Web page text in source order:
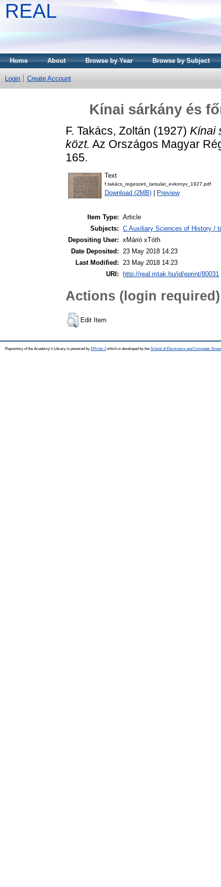
REAL
Home About Browse by Year Browse by Subject
Login Create Account
Kínai sárkány és
F. Takács, Zoltán (1927) Kínai
közt. Az Országos Magyar
165.
Text
f.takács_regeszeti_tarsulat_evkonyv_1927.pdf
Download (2MB) Preview
Item Type: Article
Subjects: C Auxiliary Sciences of History /
Depositing User: xMárió xTóth
Date Deposited: 23 May 2018 14:23
Last Modified: 23 May 2018 14:23
URI:
http://real.mtak.hu/id/eprint/80031
Actions (login required)
Edit Item
Repository of the Academy's Library is powered by EPrints 3which is developed by the School of Electronics and Computer